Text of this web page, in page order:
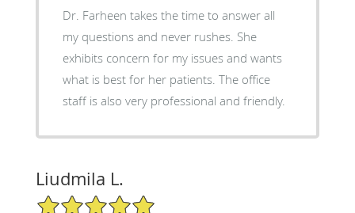
Dr. Farheen takes the time to answer all
my questions and never rushes. She
exhibits concern for my issues and wants
what is best for her patients. The office
staff is also very professional and friendly.
Liudmila L.
5/5 Star Rating